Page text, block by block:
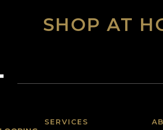
SHOP AT
SERVICES